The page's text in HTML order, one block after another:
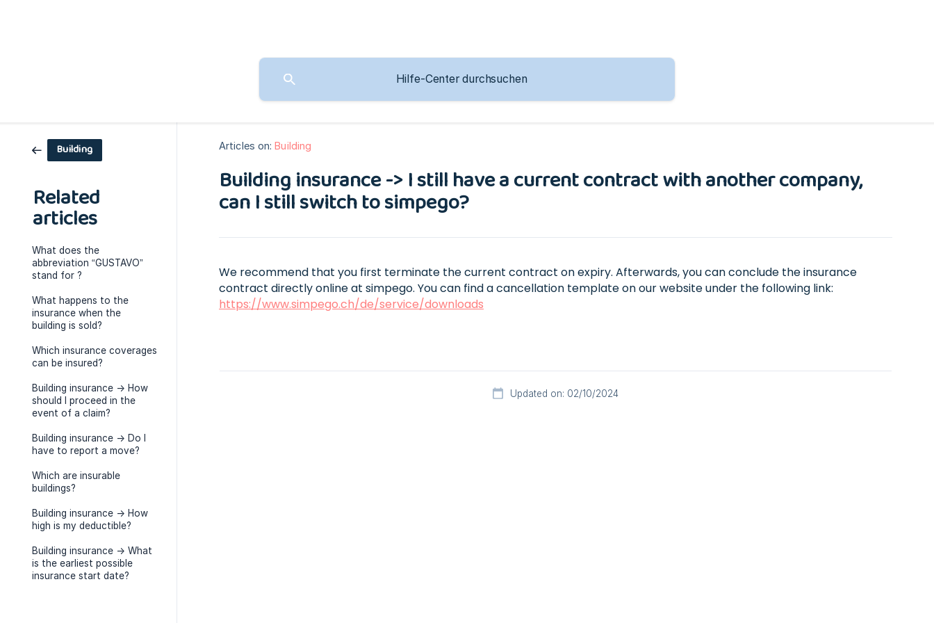
Building
Related
articles
What does the
abbreviation “GUSTAVO”
stand for ?
What happens to the
insurance when the
building is sold?
Which insurance coverages
can be insured?
Building insurance -> How
should I proceed in the
event of a claim?
Building insurance -> Do I
have to report a move?
Which are insurable
buildings?
Building insurance -> How
high is my deductible?
Building insurance -> What
is the earliest possible
insurance start date?
Articles on: Building
Building insurance -> I still have a current contract with another company,
can I still switch to simpego?
We recommend that you first terminate the current contract on expiry. Afterwards, you can conclude the insurance
contract directly online at simpego. You can find a cancellation template on our website under the following link:
https://www.simpego.ch/de/service/downloads
Updated on: 02/10/2024